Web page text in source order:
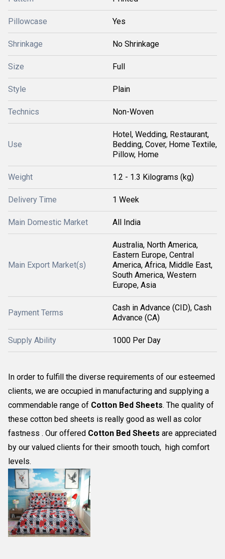
Pillowcase Yes
Shrinkage No Shrinkage
Size Full
Style Plain
Technics Non-Woven
Use
Hotel, Wedding, Restaurant,
Bedding, Cover, Home Textile,
Pillow, Home
Weight 1.2 - 1.3 Kilograms (kg)
Delivery Time 1 Week
Main Domestic Market All India
Main Export Market(s)
Australia, North America,
Eastern Europe, Central
America, Africa, Middle East,
South America, Western
Europe, Asia
Payment Terms
Cash in Advance (CID), Cash
Advance (CA)
Supply Ability 1000 Per Day
In order to fulfill the diverse requirements of our esteemed
clients, we are occupied in manufacturing and supplying a
commendable range of Cotton Bed Sheets. The quality of
these cotton bed sheets is really good as well as color
fastness . Our offered Cotton Bed Sheets are appreciated
by our valued clients for their smooth touch, high comfort
levels.